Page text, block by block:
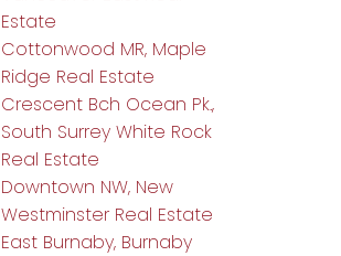
Estate
Cottonwood MR, Maple
Ridge Real Estate
Crescent Bch Ocean Pk.,
South Surrey White Rock
Real Estate
Downtown NW, New
Westminster Real Estate
East Burnaby, Burnaby